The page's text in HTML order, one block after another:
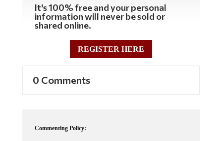
It's 100% free and your personal
information will never be sold or
shared online.
REGISTER HERE
0 Comments
Commenting Policy: